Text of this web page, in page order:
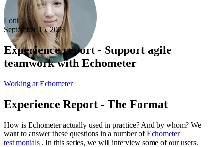
Lotti
September 15, 2024
Experience report - Support agile
teamwork with Echometer
Working at Echometer
Experience Report - The Format
How is Echometer actually used in practice? And by whom? We
want to answer these questions in a number ofEchometer
testimonials . In this series, we will interview some of our users.